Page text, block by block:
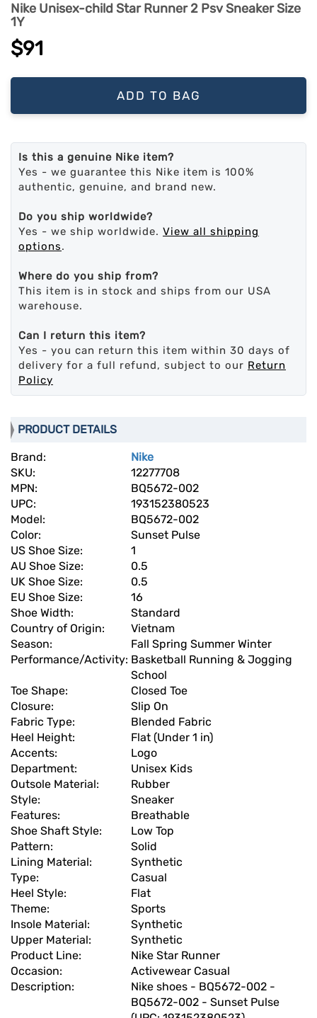
Nike Unisex-child Star Runner 2 Psv Sneaker Size
1Y
$91
ADD TO BAG
Is this a genuine Nike item?
Yes - we guarantee this Nike item is 100%
authentic, genuine, and brand new.
Do you ship worldwide?
Yes - we ship worldwide. View all shipping
options.
Where do you ship from?
This item is in stock and ships from our USA
warehouse.
Can I return this item?
Yes - you can return this item within 30 days of
delivery for a full refund, subject to our Return
Policy
PRODUCT DETAILS
Brand:
Nike
SKU:
12277708
MPN:
BQ5672-002
UPC:
193152380523
Model:
BQ5672-002
Color:
Sunset Pulse
US Shoe Size:
1
AU Shoe Size:
0.5
UK Shoe Size:
0.5
EU Shoe Size:
16
Shoe Width:
Standard
Country of Origin:
Vietnam
Season:
Fall Spring Summer Winter
Performance/Activity: Basketball Running & Jogging
School
Toe Shape:
Closed Toe
Closure:
Slip On
Fabric Type:
Blended Fabric
Heel Height:
Flat (Under 1 in)
Accents:
Logo
Department:
Unisex Kids
Outsole Material:
Rubber
Style:
Sneaker
Features:
Breathable
Shoe Shaft Style:
Low Top
Pattern:
Solid
Lining Material:
Synthetic
Type:
Casual
Heel Style:
Flat
Theme:
Sports
Insole Material:
Synthetic
Upper Material:
Synthetic
Product Line:
Nike Star Runner
Occasion:
Activewear Casual
Description:
Nike shoes - BQ5672-002 -
BQ5672-002 - Sunset Pulse